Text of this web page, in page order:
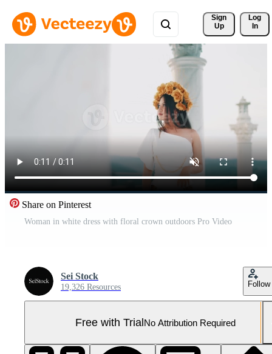
Sign
Up
Log
In
Share on Pinterest
Woman in white dress with floral crown outdoors Pro Video
Sei Stock
19,326 Resources Follow
Free with TrialNo Attribution Required